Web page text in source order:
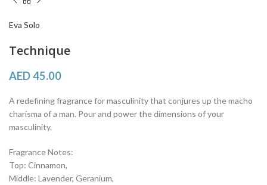
Eva Solo
Technique
AED45.00
A redefining fragrance for masculinity that conjures up the macho
charisma of a man. Pour and power the dimensions of your
masculinity.
Fragrance Notes:
Top: Cinnamon,
Middle: Lavender, Geranium,